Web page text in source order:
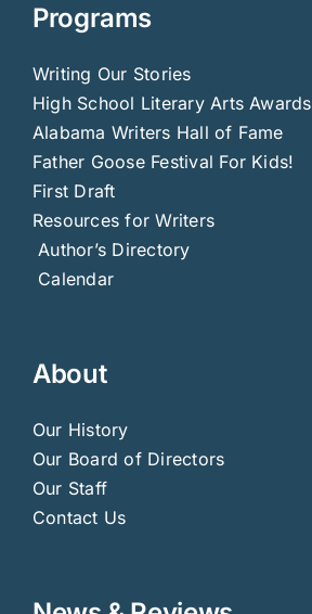
Programs
Writing Our Stories
High School Literary Arts Awards
Alabama Writers Hall of Fame
Father Goose Festival For Kids!
First Draft
Resources for Writers
Author’s Directory
Calendar
About
Our History
Our Board of Directors
Our Staff
Contact Us